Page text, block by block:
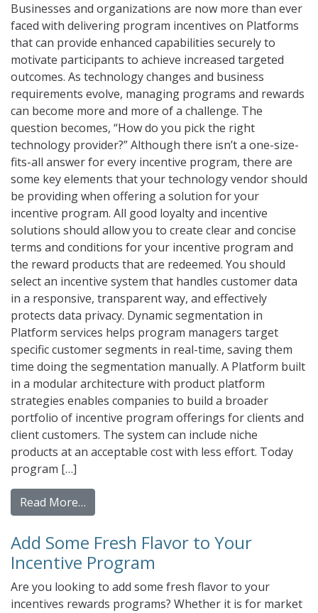
Businesses and organizations are now more than ever
faced with delivering program incentives on Platforms
that can provide enhanced capabilities securely to
motivate participants to achieve increased targeted
outcomes. As technology changes and business
requirements evolve, managing programs and rewards
can become more and more of a challenge. The
question becomes, “How do you pick the right
technology provider?” Although there isn’t a one-size-
fits-all answer for every incentive program, there are
some key elements that your technology vendor should
be providing when offering a solution for your
incentive program. All good loyalty and incentive
solutions should allow you to create clear and concise
terms and conditions for your incentive program and
the reward products that are redeemed. You should
select an incentive system that handles customer data
in a responsive, transparent way, and effectively
protects data privacy. Dynamic segmentation in
Platform services helps program managers target
specific customer segments in real-time, saving them
time doing the segmentation manually. A Platform built
in a modular architecture with product platform
strategies enables companies to build a broader
portfolio of incentive program offerings for clients and
client customers. The system can include niche
products at an acceptable cost with less effort. Today
program […]
Read More…
Add Some Fresh Flavor to Your
Incentive Program
Are you looking to add some fresh flavor to your
incentives rewards programs? Whether it is for market